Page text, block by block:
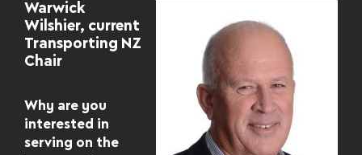
Warwick
Wilshier, current
Transporting NZ
Chair
Why are you
interested in
serving on the